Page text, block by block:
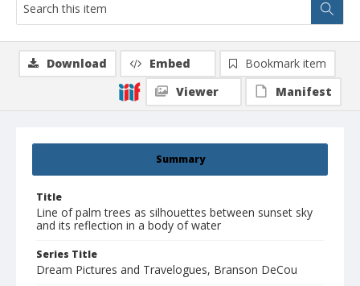
Summary
Title
Line of palm trees as silhouettes between sunset sky
and its reflection in a body of water
Series Title
Dream Pictures and Travelogues, Branson DeCou
Download Embed
Bookmark item
Viewer
Manifest